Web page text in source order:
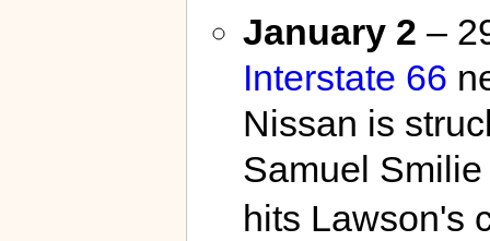
January 2 –
Interstate 66
Nissan is
Samuel
hits Lawson's